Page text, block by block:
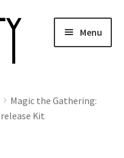
Menu
Magic the Gathering:
Kit